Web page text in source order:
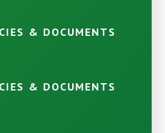
& DOCUMENTS
& DOCUMENTS